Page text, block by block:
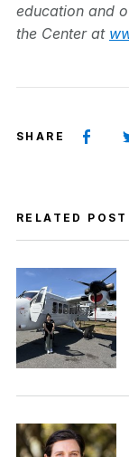
education and
the Center at
SHARE
RELATED